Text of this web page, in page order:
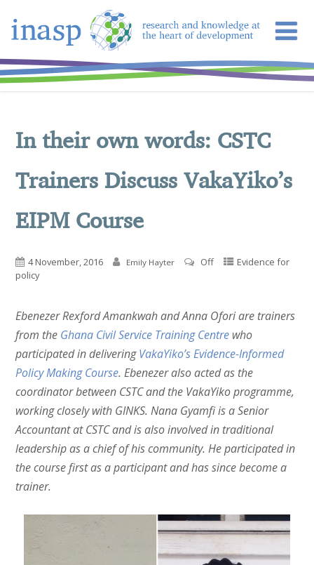
In their own words: CSTC
Trainers Discuss VakaYiko’s
EIPM Course
4 November, 2016 Emily Hayter Off
Evidence for
policy
Ebenezer Rexford Amankwah and Anna Ofori are trainers
from the Ghana Civil Service Training Centrewho
participated in deliveringVakaYiko’s Evidence-Informed
Policy Making Course. Ebenezer also acted as the
coordinator between CSTC and the VakaYiko programme,
working closely with GINKS. Nana Gyamfi is a Senior
Accountant at CSTC and is also involved in traditional
leadership as a chief of his community. He participated in
the course first as a participant and has since become a
trainer.